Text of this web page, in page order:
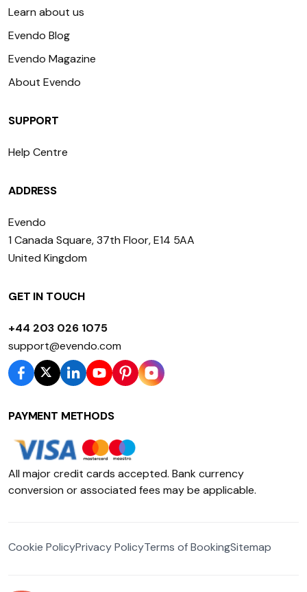
Learn about us
Evendo Blog
Evendo Magazine
About Evendo
SUPPORT
Help Centre
ADDRESS
Evendo
1 Canada Square, 37th Floor, E14 5AA
United Kingdom
GET IN TOUCH
+44 203 026 1075
support@evendo.com
PAYMENT METHODS
All major credit cards accepted. Bank currency
conversion or associated fees may be applicable.
Cookie PolicyPrivacy PolicyTerms of BookingSitemap